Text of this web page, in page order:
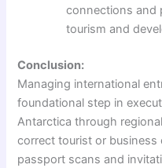
connections and
tourism and
Conclusion:
Managing international
foundational step in
Antarctica through
correct tourist or
passport scans and